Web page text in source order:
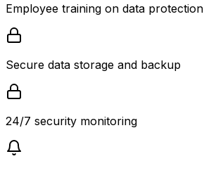
Employee training on data protection
Secure data storage and backup
24/7 security monitoring